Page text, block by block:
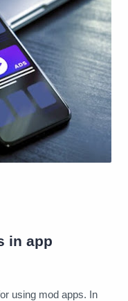
in app
using mod apps. In